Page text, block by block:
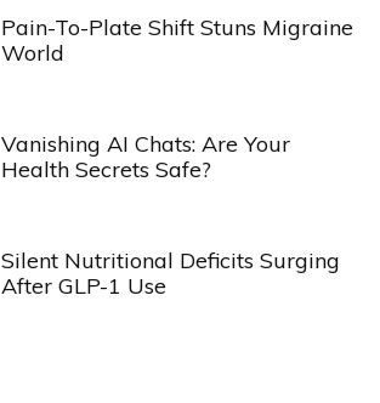
Pain-To-Plate Shift Stuns Migraine
World
Vanishing AI Chats: Are Your
Health Secrets Safe?
Silent Nutritional Deficits Surging
After GLP-1 Use